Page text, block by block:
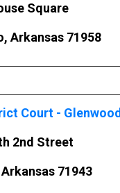
Square
Arkansas 71958
Court - Glenwood
2nd Street
71943